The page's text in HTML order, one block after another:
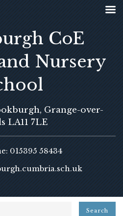
CoE
Nursery
Grange-over-
LA11 7LE
015395 58434